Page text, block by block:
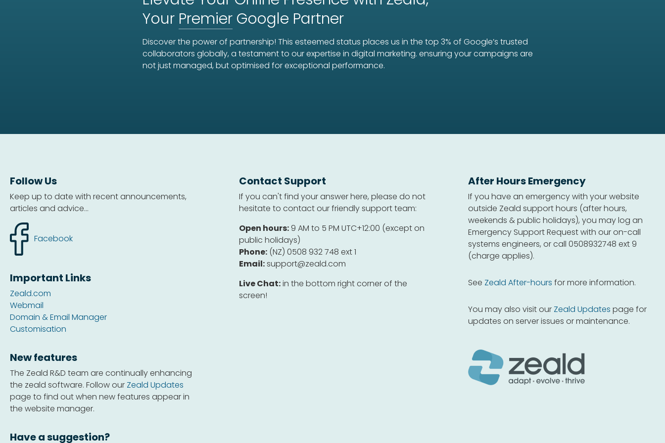
Your PremierGoogle Partner
Discover the power of partnership! This esteemed status places us in the top 3% of Google’s trusted
collaborators globally, a testament to our expertise in digital marketing. ensuring your campaigns are
not just managed, but optimised for exceptional performance.
Follow Us
Keep up to date with recent announcements,
articles and advice...
Facebook
Important Links
Zeald.com
Webmail
Domain & Email Manager
Customisation
New features
The Zeald R&D team are continually enhancing
the zeald software. Follow our Zeald Updates
page to find out when new features appear in
the website manager.
Have a suggestion?
Contact Support
If you can't find your answer here, please do not
hesitate to contact our friendly support team:
Open hours:9 AM to 5 PM UTC+12:00 (except on
public holidays)
Phone:(NZ) 0508 932 748 ext 1
Email:support@zeald.com
Live Chat:in the bottom right corner of the
screen!
After Hours Emergency
If you have an emergency with your website
outside Zeald support hours (after hours,
weekends & public holidays), you may log an
Emergency Support Request with our on-call
systems engineers, or call 0508932748 ext 9
(charge applies).
See Zeald After-hours for more information.
You may also visit our Zeald Updates page for
updates on server issues or maintenance.